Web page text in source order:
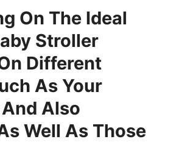
On The Ideal
Stroller
Different
As Your
Also
Well As Those